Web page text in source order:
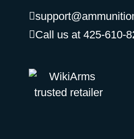
Call us at 425-610-